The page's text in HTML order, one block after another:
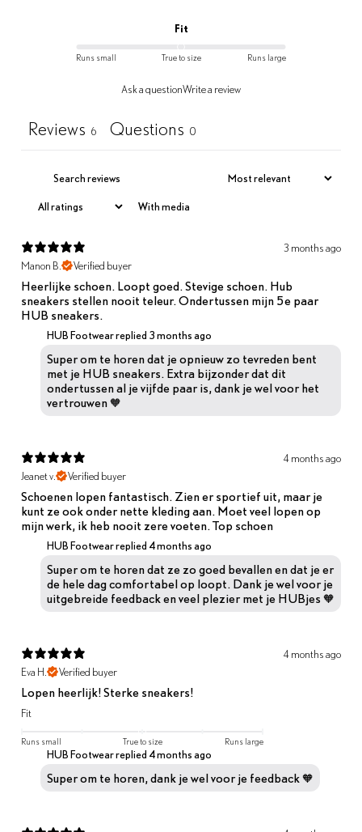
Fit
Runs small True to size Runs large
Ask a questionWrite a review
Reviews 6 Questions 0
With media
3 months ago
Manon B.
Verified buyer
Heerlijke schoen. Loopt goed. Stevige schoen. Hub
sneakers stellen nooit teleur. Ondertussen mijn 5e paar
HUB sneakers.
HUB Footwear replied 3 months ago
Super om te horen dat je opnieuw zo tevreden bent
met je HUB sneakers. Extra bijzonder dat dit
ondertussen al je vijfde paar is, dank je wel voor het
vertrouwen 🧡
4 months ago
Jeanet v.
Verified buyer
Schoenen lopen fantastisch. Zien er sportief uit, maar je
kunt ze ook onder nette kleding aan. Moet veel lopen op
mijn werk, ik heb nooit zere voeten. Top schoen
HUB Footwear replied 4 months ago
Super om te horen dat ze zo goed bevallen en dat je er
de hele dag comfortabel op loopt. Dank je wel voor je
uitgebreide feedback en veel plezier met je HUBjes 🧡
4 months ago
Eva H.
Verified buyer
Lopen heerlijk! Sterke sneakers!
Fit
Runs small True to size Runs large
HUB Footwear replied 4 months ago
Super om te horen, dank je wel voor je feedback 🧡